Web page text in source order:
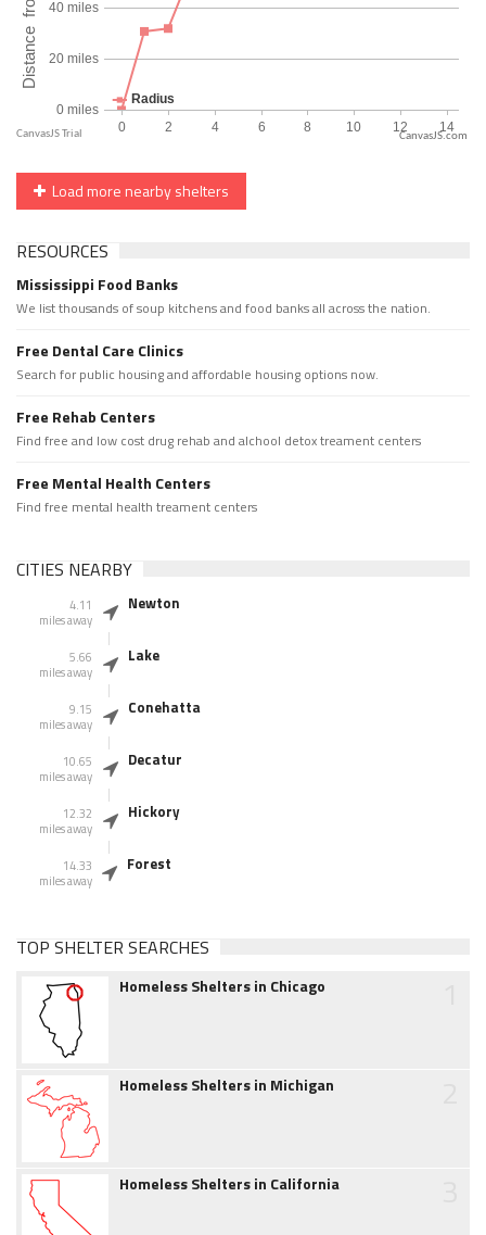
CanvasJS.com
Load more nearby shelters
RESOURCES
Mississippi Food Banks
We list thousands of soup kitchens and food banks all across the nation.
Free Dental Care Clinics
Search for public housing and affordable housing options now.
Free Rehab Centers
Find free and low cost drug rehab and alchool detox treament centers
Free Mental Health Centers
Find free mental health treament centers
CITIES NEARBY
4.11
miles away
Newton
5.66
miles away
Lake
9.15
miles away
Conehatta
10.65
miles away
Decatur
12.32
miles away
Hickory
14.33
miles away
Forest
TOP SHELTER SEARCHES
Homeless Shelters in Chicago
Homeless Shelters in Michigan
Homeless Shelters in California